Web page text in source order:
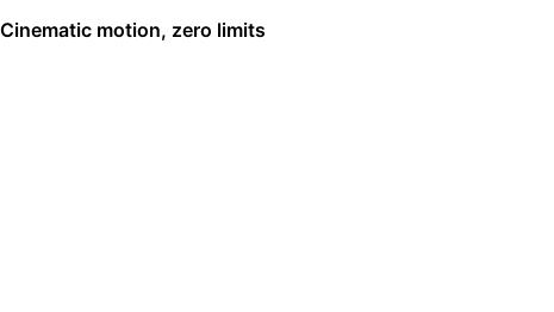
Cinematic motion, zero limits